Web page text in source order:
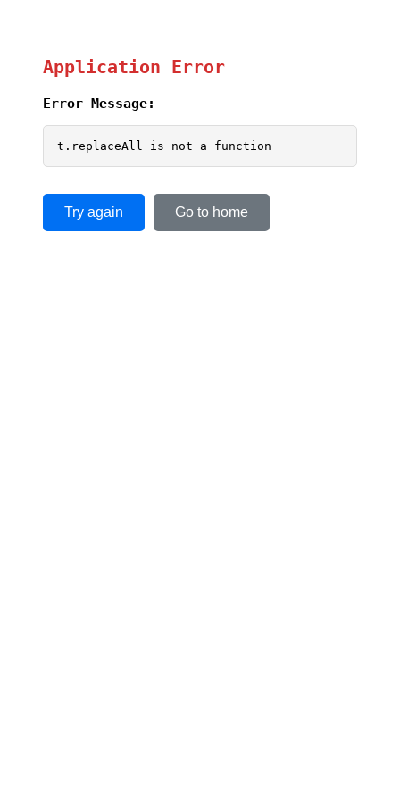
Application Error
Error Message:
t.replaceAll is not a function
Try again Go to home